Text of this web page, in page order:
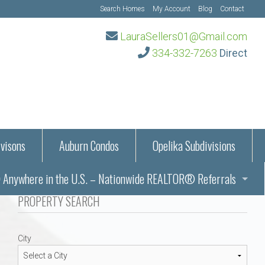
Search Homes My Account Blog Contact
LauraSellers01@Gmail.com
334-332-7263 Direct
Information
Auburn Condos
Opelika Subdivisions
– Auburn, AL
Alabama
Alabama
in the U.S. – Nationwide REALTOR® Referrals
in Auburn and Opelika, Alabama – Laura Sellers REALTOR®
PROPERTY SEARCH
City